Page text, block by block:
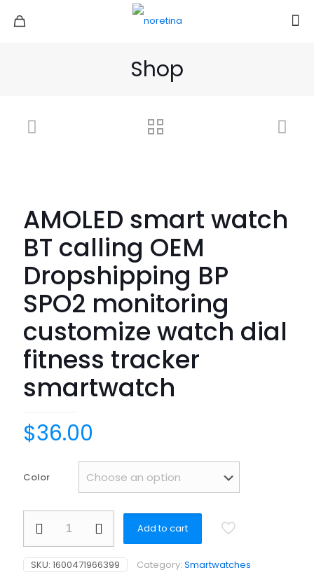
Shop
AMOLED smart watch
BT calling OEM
Dropshipping BP
SPO2 monitoring
customize watch dial
fitness tracker
smartwatch
$36.00
Color
smart
watch
BT
calling
Add to cart
SKU: 1600471966399 Category: Smartwatches